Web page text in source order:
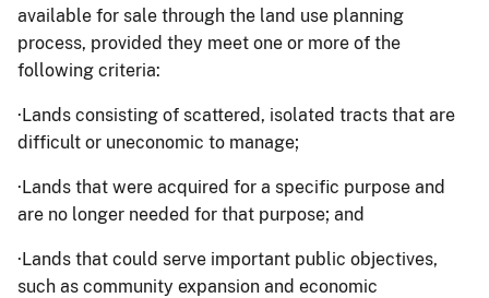
available for sale through the land use planning
process, provided they meet one or more of the
following criteria:
·Lands consisting of scattered, isolated tracts that are
difficult or uneconomic to manage;
·Lands that were acquired for a specific purpose and
are no longer needed for that purpose; and
·Lands that could serve important public objectives,
such as community expansion and economic